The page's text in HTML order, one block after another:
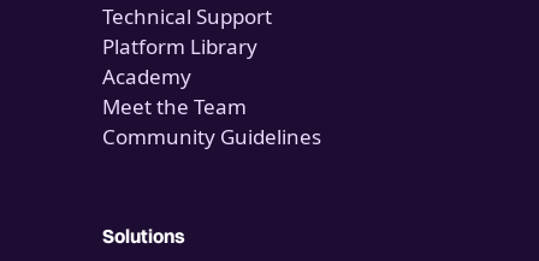
Technical Support
Platform Library
Academy
Meet the Team
Community Guidelines
Solutions